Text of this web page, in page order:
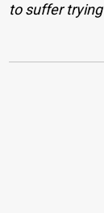
to suffer